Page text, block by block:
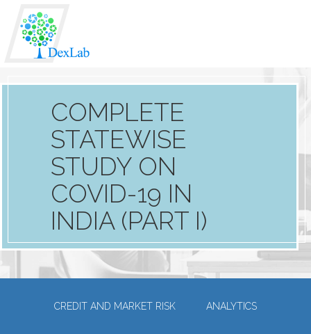
COMPLETE
STATEWISE
STUDY ON
COVID-19 IN
INDIA (PART I)
CREDIT AND MARKET RISK ANALYTICS